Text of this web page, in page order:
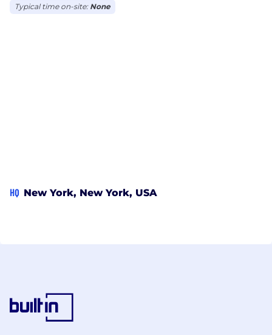
AI + Patient Access Workflow Software +
Join the movement at abaxhealth.com.
Typical time on-site: None
HQ New York, New York, USA